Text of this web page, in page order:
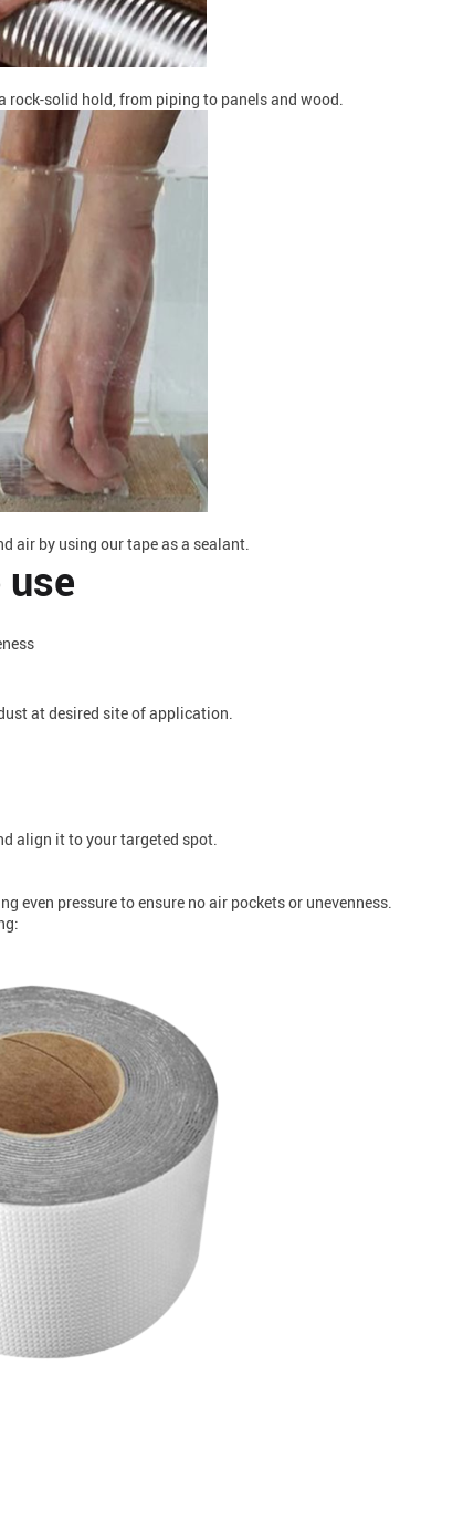
rock-solid hold, from piping to panels and wood.
air by using our tape as a sealant.
use
at desired site of application.
align it to your targeted spot.
even pressure to ensure no air pockets or unevenness.